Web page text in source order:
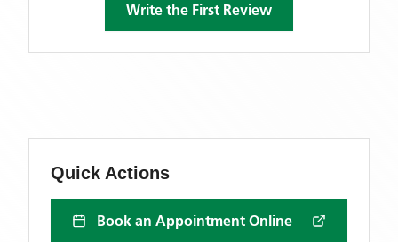
Write the First Review
Quick Actions
Book an Appointment Online